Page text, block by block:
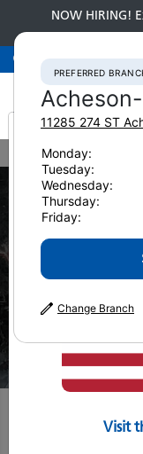
NOW HIRING!
Preferred Branch
Industry
INDUSTRY
It
Visit
PREFERRED
11285 274 ST
Monday:
Tuesday:
Wednesday:
Thursday:
Friday:
Change Branch